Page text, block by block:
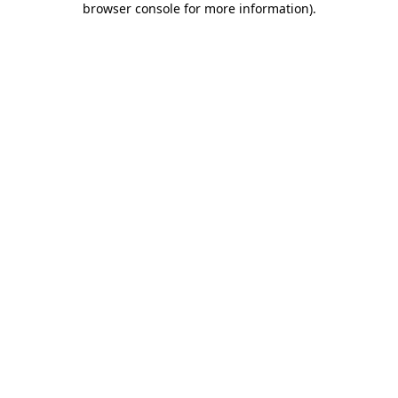
browser console for more information).